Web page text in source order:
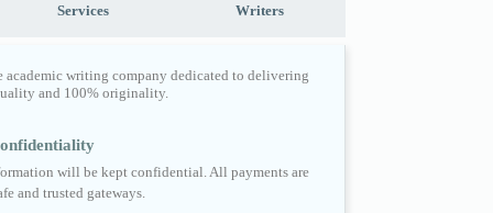
Services Writers
academic writing company dedicated to delivering
and 100% originality.
will be kept confidential. All payments are
and trusted gateways.